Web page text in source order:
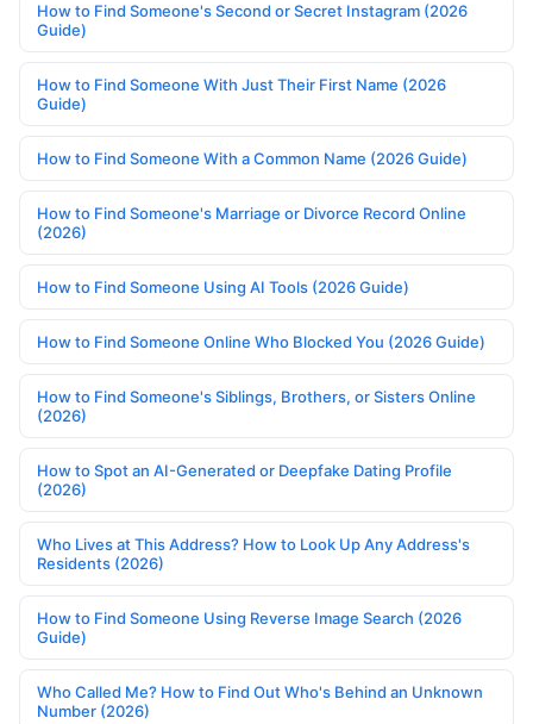
How to Find Someone's Second or Secret Instagram (2026
Guide)
How to Find Someone With Just Their First Name (2026
Guide)
How to Find Someone With a Common Name (2026 Guide)
How to Find Someone's Marriage or Divorce Record Online
(2026)
How to Find Someone Using AI Tools (2026 Guide)
How to Find Someone Online Who Blocked You (2026 Guide)
How to Find Someone's Siblings, Brothers, or Sisters Online
(2026)
How to Spot an AI-Generated or Deepfake Dating Profile
(2026)
Who Lives at This Address? How to Look Up Any Address's
Residents (2026)
How to Find Someone Using Reverse Image Search (2026
Guide)
Who Called Me? How to Find Out Who's Behind an Unknown
Number (2026)